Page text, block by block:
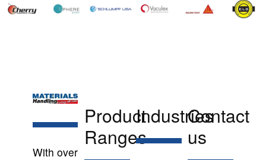
With over
Product
Ranges
IndustriesContact
us